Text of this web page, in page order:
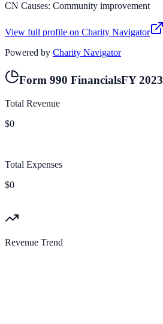
CN Causes: Community improvement
View full profile on Charity Navigator
Powered by Charity Navigator
Form 990 FinancialsFY2023
Total Revenue
$0
Total Expenses
$0
Revenue Trend